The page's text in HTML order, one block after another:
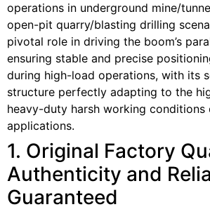
operations in underground mine/
open-pit quarry/blasting drilling
pivotal role in driving the boom’s
ensuring stable and precise
during high-load operations, with its
structure perfectly adapting to the
heavy-duty harsh working conditions
applications.
1. Original Factory
Authenticity and
Guaranteed